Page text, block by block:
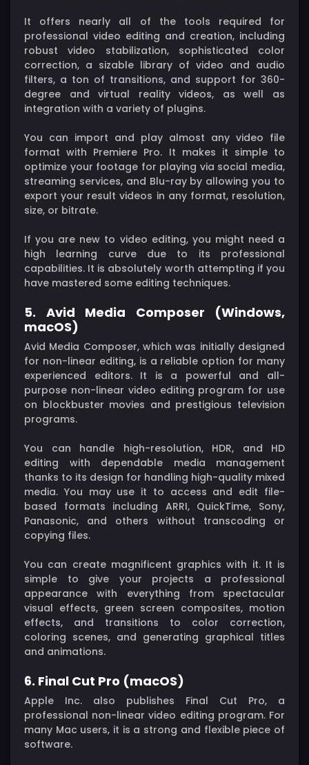
It offers nearly all of the tools required for
professional video editing and creation, including
robust video stabilization, sophisticated color
correction, a sizable library of video and audio
filters, a ton of transitions, and support for 360-
degree and virtual reality videos, as well as
integration with a variety of plugins.
You can import and play almost any video file
format with Premiere Pro. It makes it simple to
optimize your footage for playing via social media,
streaming services, and Blu-ray by allowing you to
export your result videos in any format, resolution,
size, or bitrate.
If you are new to video editing, you might need a
high learning curve due to its professional
capabilities. It is absolutely worth attempting if you
have mastered some editing techniques.
5. Avid Media Composer (Windows,
macOS)
Avid Media Composer, which was initially designed
for non-linear editing, is a reliable option for many
experienced editors. It is a powerful and all-
purpose non-linear video editing program for use
on blockbuster movies and prestigious television
programs.
You can handle high-resolution, HDR, and HD
editing with dependable media management
thanks to its design for handling high-quality mixed
media. You may use it to access and edit file-
based formats including ARRI, QuickTime, Sony,
Panasonic, and others without transcoding or
copying files.
You can create magnificent graphics with it. It is
simple to give your projects a professional
appearance with everything from spectacular
visual effects, green screen composites, motion
effects, and transitions to color correction,
coloring scenes, and generating graphical titles
and animations.
6. Final Cut Pro (macOS)
Apple Inc. also publishes Final Cut Pro, a
professional non-linear video editing program. For
many Mac users, it is a strong and flexible piece of
software.